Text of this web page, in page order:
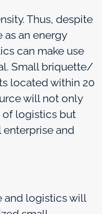
Thus, despite
an energy
can make use
Small briquette/
located within 20
will not only
of logistics but
and
and logistics will